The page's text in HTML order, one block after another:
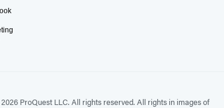
ProQuest LLC. All rights reserved. All rights in images of